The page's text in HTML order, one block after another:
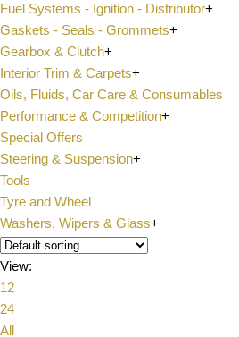
Fuel Systems - Ignition - Distributor+
Gaskets - Seals - Grommets+
Gearbox & Clutch+
Interior Trim & Carpets+
Oils, Fluids, Car Care & Consumables
Performance & Competition+
Special Offers
Steering & Suspension+
Tools
Tyre and Wheel
Washers, Wipers & Glass+
View:
12
24
All